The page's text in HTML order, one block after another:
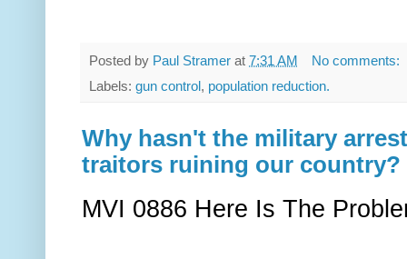
Posted by Paul Stramer at 7:31 AM
No comments:
Labels: gun control, population reduction.
Why hasn't the military
traitors ruining our country?
MVI 0886 Here Is The